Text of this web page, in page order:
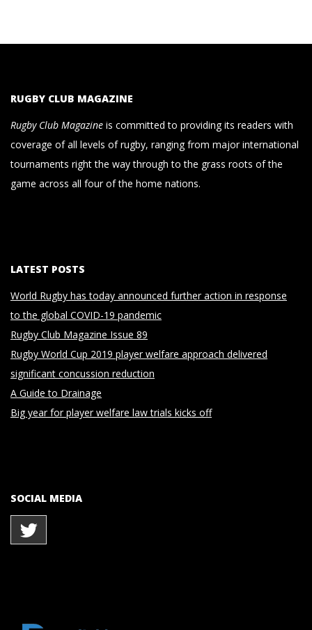
RUGBY CLUB MAGAZINE
Rugby Club Magazine is committed to providing its readers with
coverage of all levels of rugby, ranging from major international
tournaments right the way through to the grass roots of the
game across all four of the home nations.
LATEST POSTS
World Rugby has today announced further action in response
to the global COVID-19 pandemic
Rugby Club Magazine Issue 89
Rugby World Cup 2019 player welfare approach delivered
significant concussion reduction
A Guide to Drainage
Big year for player welfare law trials kicks off
SOCIAL MEDIA